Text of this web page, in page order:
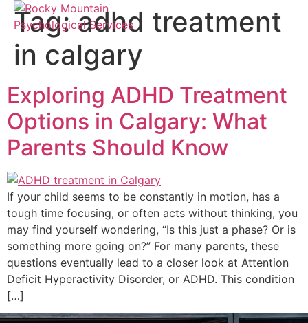
Tag:adhd treatment
in calgary
Exploring ADHD Treatment
Options in Calgary: What
Parents Should Know
If your child seems to be constantly in motion, has a
tough time focusing, or often acts without thinking, you
may find yourself wondering, “Is this just a phase? Or is
something more going on?” For many parents, these
questions eventually lead to a closer look at Attention
Deficit Hyperactivity Disorder, or ADHD. This condition
[…]